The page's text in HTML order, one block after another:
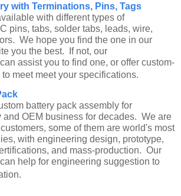
with Terminations, Pins, Tags
with different types of
pins, tabs, solder tabs, leads, wire,
We hope you find the one in our
you the best. If not, our
can assist you to find one, or offer custom-
meet meet your specifications.
battery pack assembly for
and OEM business for decades. We are
some of them are world's most
with engineering design, prototype,
and mass-production. Our
can help for engineering suggestion to